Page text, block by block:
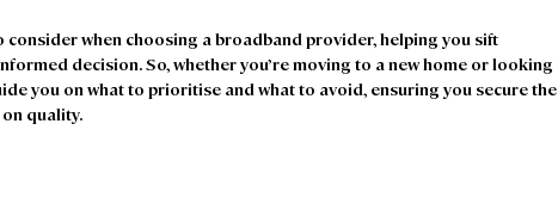
when choosing a broadband provider, helping you sift
decision. So, whether you’re moving to a new home or looking
you on what to prioritise and what to avoid, ensuring you secure the
quality.